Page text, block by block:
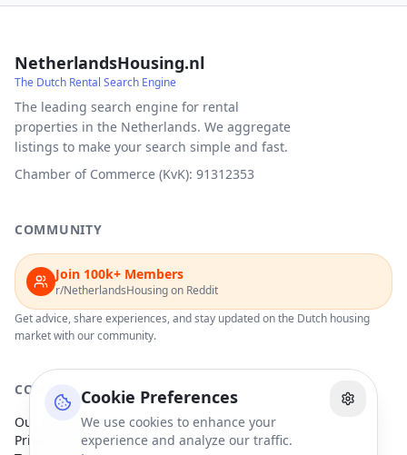
Cookie Preferences
We use cookies to enhance your
experience and analyze our traffic.
NetherlandsHousing.nl
The Dutch Rental Search Engine
The leading search engine for rental
properties in the Netherlands. We aggregate
listings to make your search simple and fast.
Chamber of Commerce (KvK): 91312353
COMMUNITY
Join 100k+ Members
r/NetherlandsHousing on Reddit
Get advice, share experiences, and stay updated on the Dutch housing
market with our community.
COMPANY
Our Partners
Privacy Policy